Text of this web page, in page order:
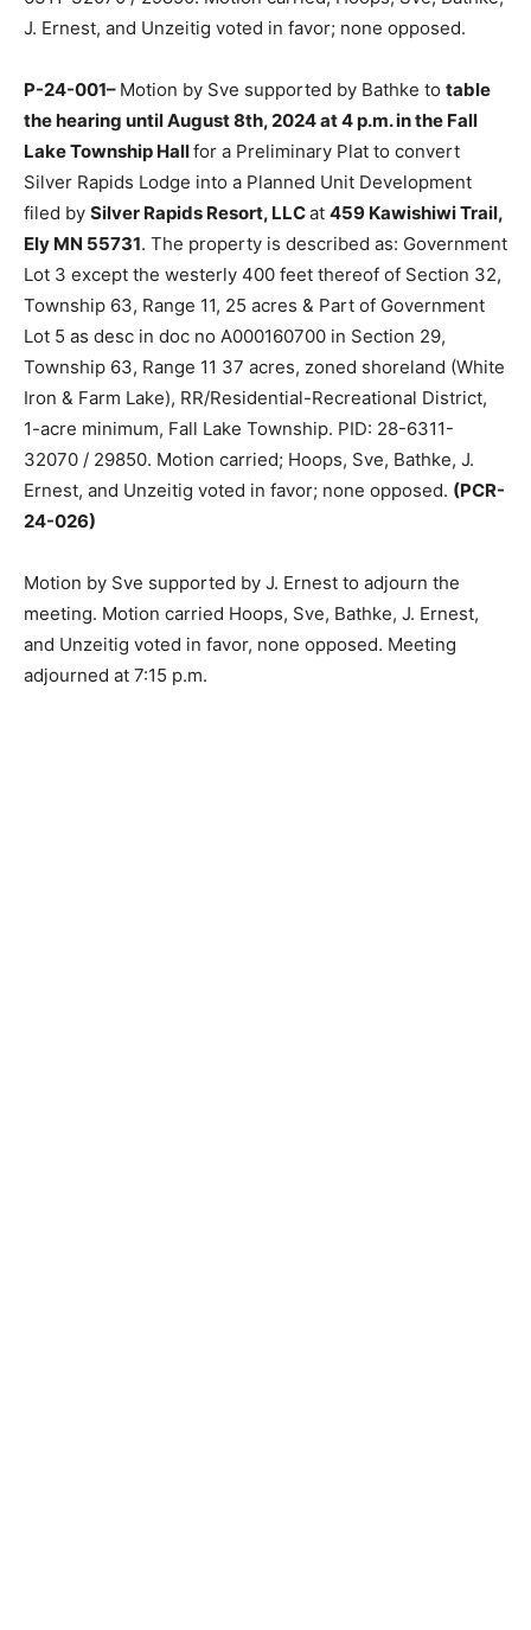
carried; Hoops, Sve, Bathke, J. Ernest, and Unzeitig
P-24-001– Motion by Sve support­ed by Bathke to
table the hearing until August 8th, 2024 at 4 p.m. in
the Fall Lake Township Hallfor a Preliminary Plat to
convert Silver Rapids Lodge into a Planned Unit
Development filed by Silver Rapids Resort, LLC at 459
Kawishiwi Trail, Ely MN 55731 . The property is
described as: Government Lot 3 except the westerly
400 feet thereof of Section 32, Township 63, Range 11,
25 acres & Part of Government Lot 5 as desc in doc no
A000160700 in Section 29, Township 63, Range 11 37
acres, zoned shoreland (White Iron & Farm Lake),
RR/Residen­tial-Recreational District, 1-acre minimum,
Fall Lake Township. PID: 28-6311-32070 / 29850.
Motion carried; Hoops, Sve, Bathke, J. Ernest, and
Motion by Sve supported by J. Ernest to adjourn the
meeting. Motion carried Hoops, Sve, Bathke, J. Ernest,
and Un­zeitig voted in favor, none opposed. Meet­ing